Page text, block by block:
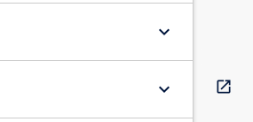
keyboard_arrow_down
keyboard_arrow_down open_in_new